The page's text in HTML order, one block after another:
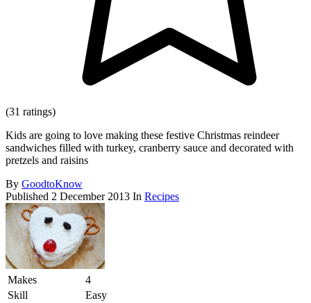
(31 ratings)
Kids are going to love making these festive Christmas reindeer
sandwiches filled with turkey, cranberry sauce and decorated with
pretzels and raisins
By GoodtoKnow
Published 2 December 2013 In Recipes
Makes
4
Skill
Easy